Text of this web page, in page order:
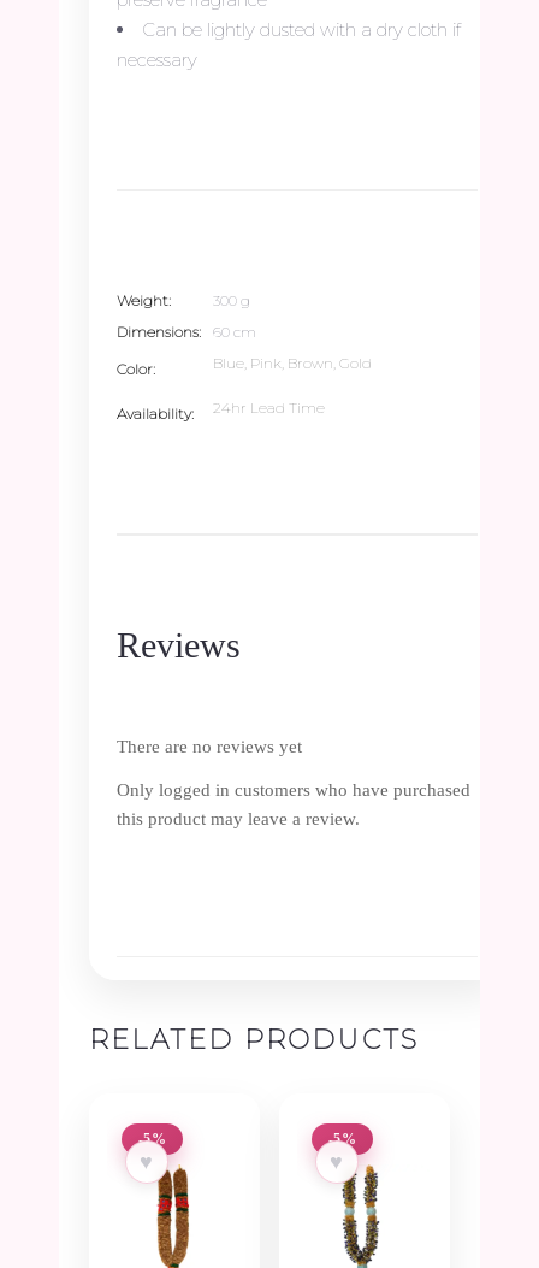
Can be lightly dusted with a dry cloth if
necessary
Weight
300 g
Dimensions
60 cm
Color Blue, Pink, Brown, Gold
Availability 24hr Lead Time
Reviews
There are no reviews yet
Only logged in customers who have purchased
this product may leave a review.
RELATED PRODUCTS
-5%
♥
-5%
♥